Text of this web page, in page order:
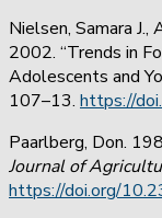
Nielsen, Samara J.,
2002. “Trends in
Adolescents and
107–13. https://
Paarlberg, Don.
Journal of
https://doi.org/